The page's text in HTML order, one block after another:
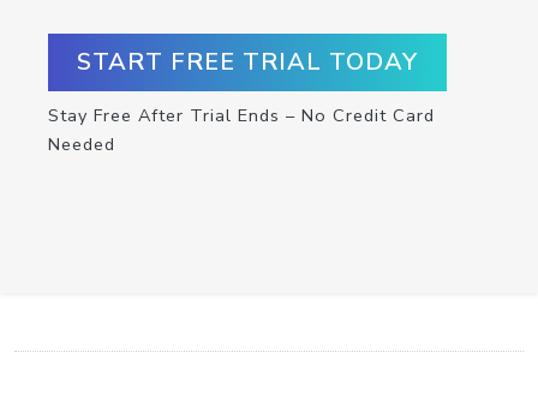
START FREE TRIAL TODAY
Stay Free After Trial Ends – No Credit Card
Needed